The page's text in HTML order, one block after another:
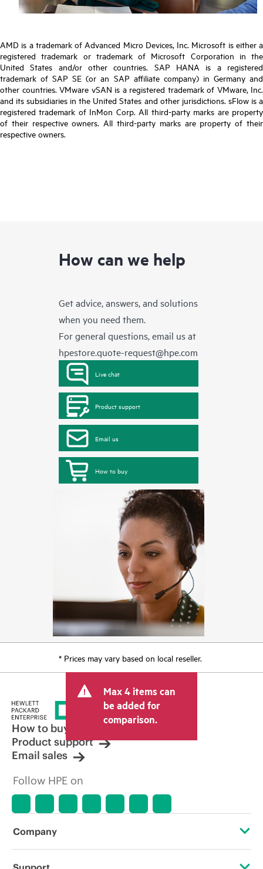
AMD is a trademark of Advanced Micro Devices, Inc. Microsoft is either a
registered trademark or trademark of Microsoft Corporation in the
United States and/or other countries. SAP HANA is a registered
trademark of SAP SE (or an SAP affiliate company) in Germany and
other countries. VMware vSAN is a registered trademark of VMware, Inc.
and its subsidiaries in the United States and other jurisdictions. sFlow is a
registered trademark of InMon Corp. All third-party marks are property
of their respective owners. All third-party marks are property of their
respective owners.
How can we help
Get advice, answers, and solutions
when you need them.
For general questions, email us at
hpestore.quote-request@hpe.com
Live chat
Product support
Email us
How to buy
* Prices may vary based on local reseller.
Max 4 items can
be added for
comparison.
How to buy
Product support
Email sales
Follow HPE on
Company
About HPE